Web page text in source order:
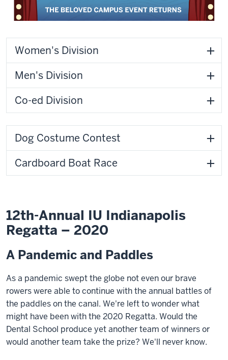
Women's Division
Men's Division
Co-ed Division
Dog Costume Contest
Cardboard Boat Race
12th-Annual IU Indianapolis
Regatta – 2020
A Pandemic and Paddles
As a pandemic swept the globe not even our brave
rowers were able to continue with the annual battles of
the paddles on the canal. We're left to wonder what
might have been with the 2020 Regatta. Would the
Dental School produce yet another team of winners or
would another team take the prize? We'll never know.